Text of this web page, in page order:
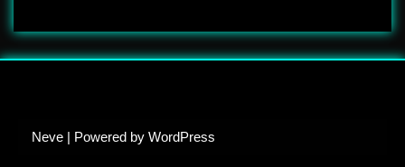
Neve | Powered by WordPress